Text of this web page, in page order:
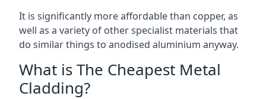
It is significantly more affordable than copper, as
well as a variety of other specialist materials that
do similar things to anodised aluminium anyway.
What is The Cheapest Metal
Cladding?